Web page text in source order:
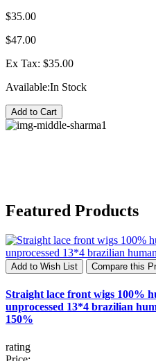
$35.00
$47.00
Ex Tax: $35.00
Available:In Stock
Add to Cart
Featured Products
Add to Wish List Compare this
Straight lace front wigs 100%
unprocessed 13*4 brazilian
150%
rating